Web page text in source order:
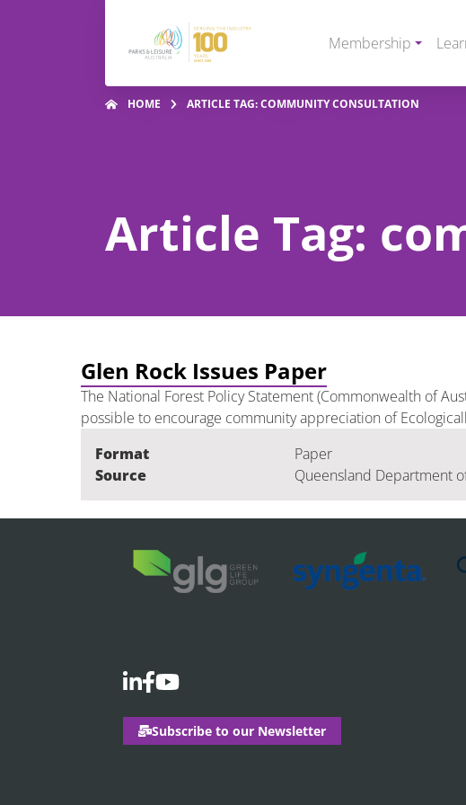
Membership
HOME ARTICLE TAG: COMMUNITY CONSULTATION
Article Tag:
Glen Rock Issues Paper
The National Forest Policy Statement (Commonwealth of
possible to encourage community appreciation of
Format
Paper
Source
Queensland Department
Subscribe to our Newsletter